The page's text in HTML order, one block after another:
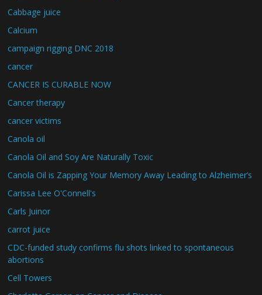
Cabbage juice
Calcium
campaign rigging DNC 2018
cancer
CANCER IS CURABLE NOW
Cancer therapy
cancer victims
Canola oil
Canola Oil and Soy Are Naturally Toxic
Canola Oil is Zapping Your Memory Away Leading to Alzheimer’s
Carissa Lee O'Connell's
Carls Juinor
carrot juice
CDC-funded study confirms flu shots linked to spontaneous
abortions
Cell Towers